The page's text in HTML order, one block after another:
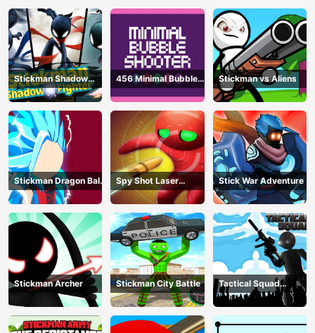
Stickman Shadow
Fighter
456 Minimal Bubble
Shooter
Stickman vs Aliens
Stickman Dragon Ball
Fight - Super Stick
Warriors
Spy Shot Laser
Bounce
Stick War Adventure
Stickman Archer Stickman City Battle
Tactical Squad
Stickman